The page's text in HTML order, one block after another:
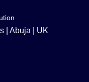
| Abuja | UK